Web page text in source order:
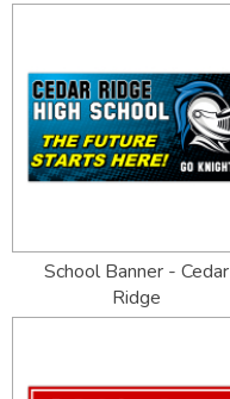
School Banner - Cedar
Ridge